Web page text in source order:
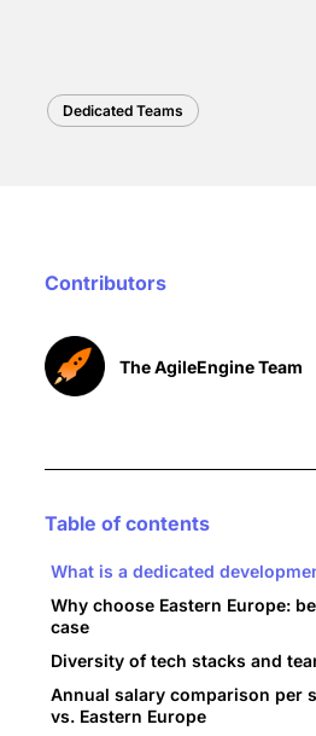
Dedicated Teams
Contributors
The AgileEngine Team
Table of contents
What is a dedicated
Why choose Eastern Europe:
case
Diversity of tech stacks and
Annual salary comparison per
vs. Eastern Europe